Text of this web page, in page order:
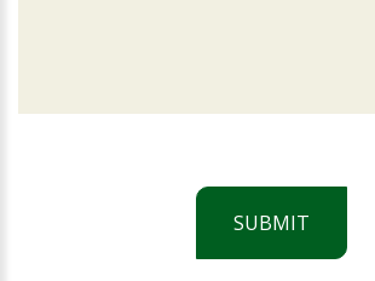
SUBMIT